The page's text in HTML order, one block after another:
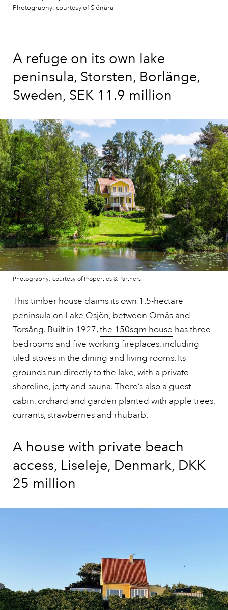
Photography: courtesy of Sjönära
A refuge on its own lake
peninsula, Storsten, Borlänge,
Sweden, SEK 11.9 million
Photography: courtesy of Properties & Partners
This timber house claims its own 1.5-hectare
peninsula on Lake Ösjön, between Ornäs and
Torsång. Built in 1927,the 150sqm house has three
bedrooms and five working fireplaces, including
tiled stoves in the dining and living rooms. Its
grounds run directly to the lake, with a private
shoreline, jetty and sauna. There’s also a guest
cabin, orchard and garden planted with apple trees,
currants, strawberries and rhubarb.
A house with private beach
access, Liseleje, Denmark, DKK
25 million